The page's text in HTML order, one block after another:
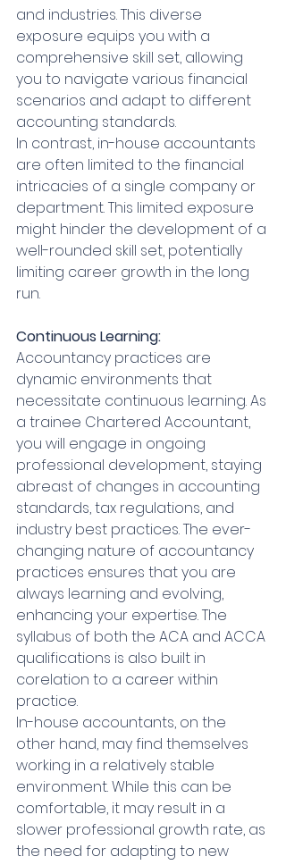
and industries. This diverse
exposure equips you with a
comprehensive skill set, allowing
you to navigate various financial
scenarios and adapt to different
accounting standards.
In contrast, in-house accountants
are often limited to the financial
intricacies of a single company or
department. This limited exposure
might hinder the development of a
well-rounded skill set, potentially
limiting career growth in the long
run.
Continuous Learning:
Accountancy practices are
dynamic environments that
necessitate continuous learning. As
a trainee Chartered Accountant,
you will engage in ongoing
professional development, staying
abreast of changes in accounting
standards, tax regulations, and
industry best practices. The ever-
changing nature of accountancy
practices ensures that you are
always learning and evolving,
enhancing your expertise. The
syllabus of both the ACA and ACCA
qualifications is also built in
corelation to a career within
practice.
In-house accountants, on the
other hand, may find themselves
working in a relatively stable
environment. While this can be
comfortable, it may result in a
slower professional growth rate, as
the need for adapting to new